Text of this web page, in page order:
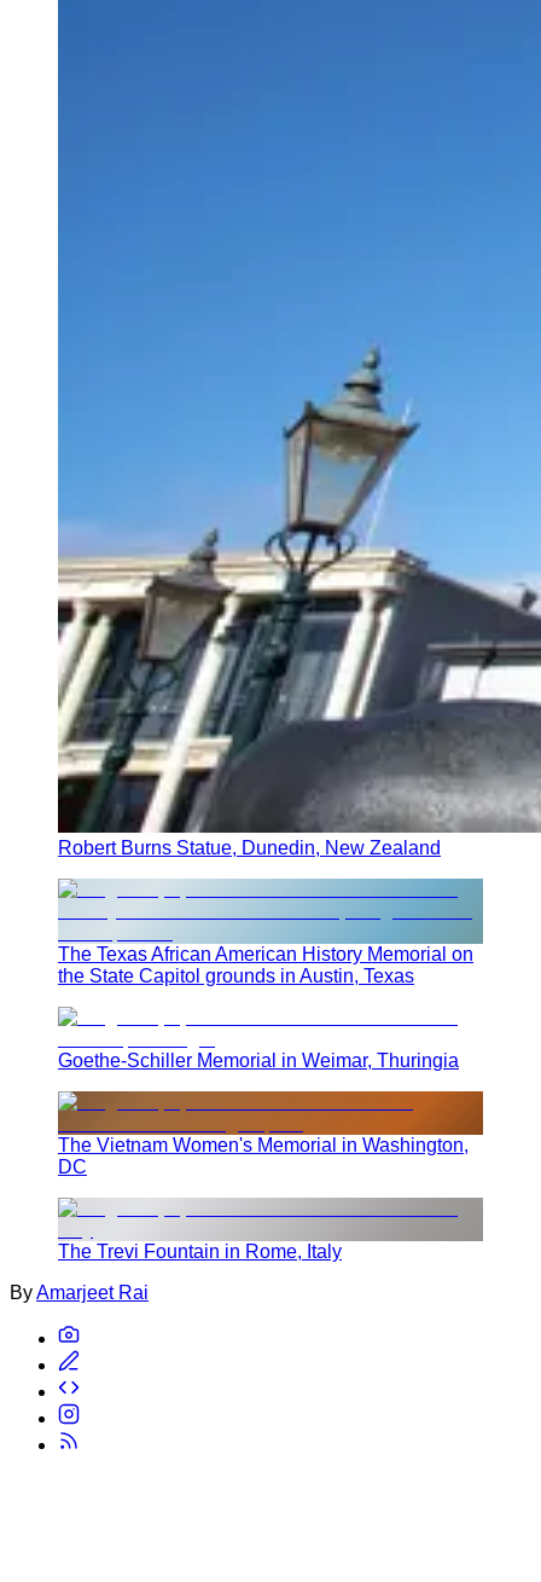
Robert Burns Statue, Dunedin, New Zealand
The Texas African American History Memorial on
the State Capitol grounds in Austin, Texas
Goethe-Schiller Memorial in Weimar, Thuringia
The Vietnam Women's Memorial in Washington,
DC
The Trevi Fountain in Rome, Italy
ByAmarjeet Rai